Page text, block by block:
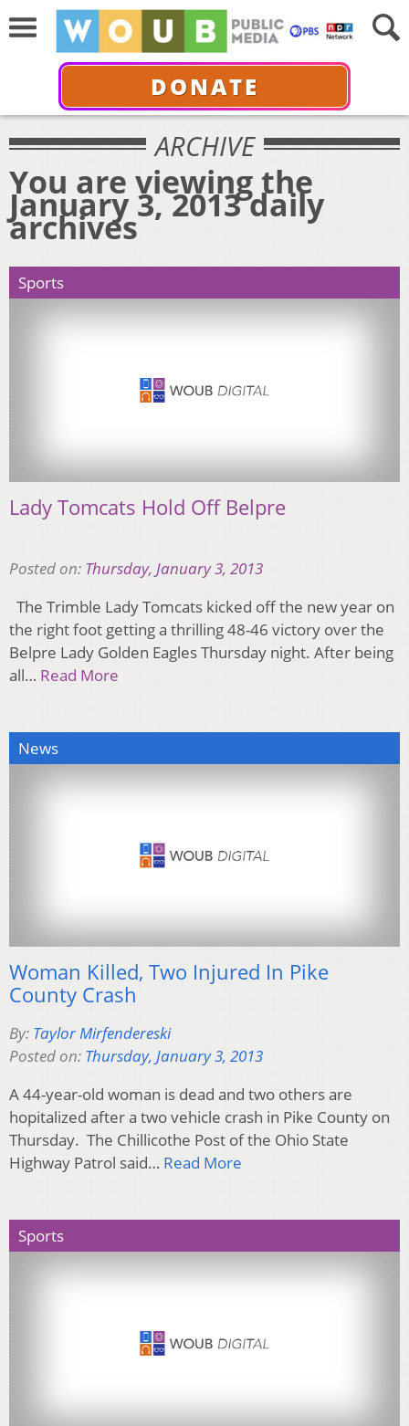
DONATE
ARCHIVE
You are viewing the
January 3, 2013 daily
archives
Sports
Lady Tomcats Hold Off Belpre
Posted on: Thursday, January 3, 2013
The Trimble Lady Tomcats kicked off the new year on
the right foot getting a thrilling 48-46 victory over the
Belpre Lady Golden Eagles Thursday night. After being
all… Read More
News
Woman Killed, Two Injured In Pike
County Crash
By: Taylor Mirfendereski
Posted on: Thursday, January 3, 2013
A 44-year-old woman is dead and two others are
hopitalized after a two vehicle crash in Pike County on
Thursday. The Chillicothe Post of the Ohio State
Highway Patrol said… Read More
Sports